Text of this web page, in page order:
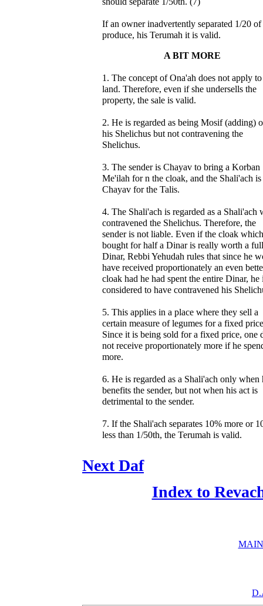
If an owner inadvertently separated 1/20 of
produce, his Terumah it is valid.
A BIT MORE
1. The concept of Ona'ah does not apply to
land. Therefore, even if she undersells the
property, the sale is valid.
2. He is regarded as being Mosif (adding)
his Shelichus but not contravening the
Shelichus.
3. The sender is Chayav to bring a Korban
Me'ilah for n the cloak, and the Shali'ach is
Chayav for the Talis.
4. The Shali'ach is regarded as a Shali'ach
contravened the Shelichus. Therefore, the
sender is not liable. Even if the cloak
bought for half a Dinar is really worth a full
Dinar, Rebbi Yehudah rules that since he
have received proportionately an even
cloak had he had spent the entire Dinar, he
considered to have contravened his
5. This applies in a place where they sell a
certain measure of legumes for a fixed
Since it is being sold for a fixed price, one
not receive proportionately more if he
more.
6. He is regarded as a Shali'ach only when
benefits the sender, but not when his act is
detrimental to the sender.
7. If the Shali'ach separates 10% more or
less than 1/50th, the Terumah is valid.
Next Daf
Index to